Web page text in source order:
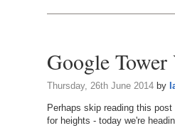
Google
Thursday, 26th June 2014by
Perhaps skip reading this
for heights - today we're